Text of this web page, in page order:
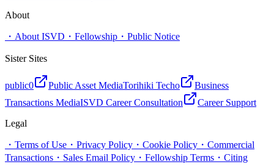
About
・ About ISVD ・ Fellowship ・ Public Notice
Sister Sites
public0 Public Asset MediaTorihiki Techo
Business
Transactions MediaISVD Career Consultation
Career Support
Legal
・ Terms of Use ・ Privacy Policy ・ Cookie Policy ・ Commercial
Transactions ・ Sales Email Policy ・ Fellowship Terms ・ Citing